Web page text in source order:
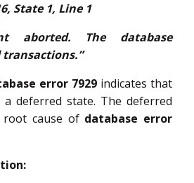
State 1, Line 1
aborted. The database
error 7929 indicates that
deferred state. The deferred
cause of database error